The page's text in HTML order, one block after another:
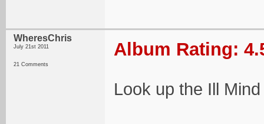
WheresChris
July 21st 2011
21 Comments
Album Rating:
Look up the Ill